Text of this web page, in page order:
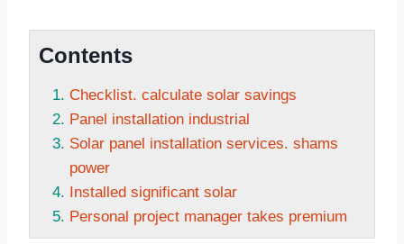
Contents
Checklist. calculate solar savings
Panel installation industrial
Solar panel installation services. shams
power
Installed significant solar
Personal project manager takes premium